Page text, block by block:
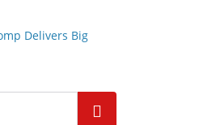
Delivers Big
Search